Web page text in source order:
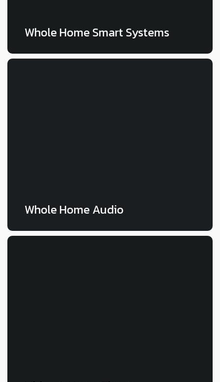
Whole Home Smart Systems
Whole Home Audio